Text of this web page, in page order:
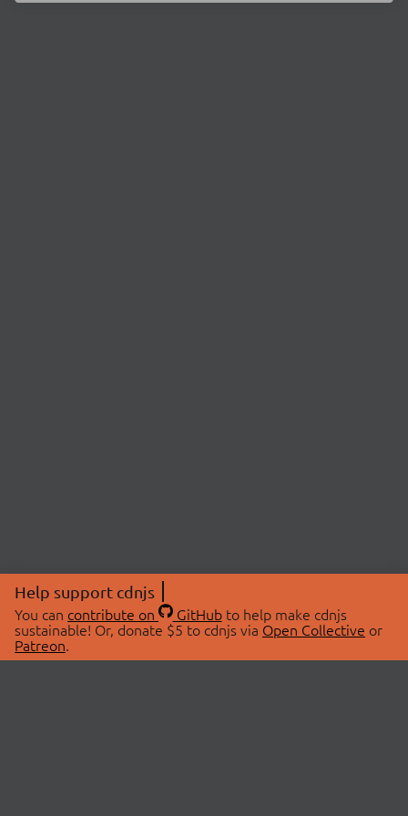
Help support cdnjs
You can contribute on GitHubto help make cdnjs
sustainable! Or, donate $5 to cdnjs via Open Collective or
Patreon.